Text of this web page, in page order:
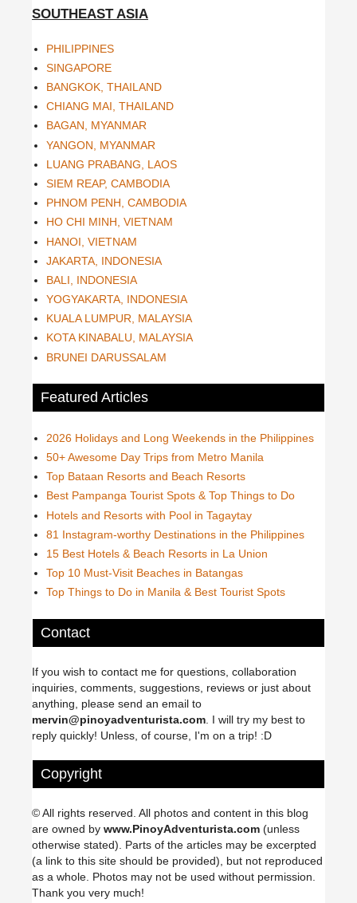
SOUTHEAST ASIA
PHILIPPINES
SINGAPORE
BANGKOK, THAILAND
CHIANG MAI, THAILAND
BAGAN, MYANMAR
YANGON, MYANMAR
LUANG PRABANG, LAOS
SIEM REAP, CAMBODIA
PHNOM PENH, CAMBODIA
HO CHI MINH, VIETNAM
HANOI, VIETNAM
JAKARTA, INDONESIA
BALI, INDONESIA
YOGYAKARTA, INDONESIA
KUALA LUMPUR, MALAYSIA
KOTA KINABALU, MALAYSIA
BRUNEI DARUSSALAM
Featured Articles
2026 Holidays and Long Weekends in the Philippines
50+ Awesome Day Trips from Metro Manila
Top Bataan Resorts and Beach Resorts
Best Pampanga Tourist Spots & Top Things to Do
Hotels and Resorts with Pool in Tagaytay
81 Instagram-worthy Destinations in the Philippines
15 Best Hotels & Beach Resorts in La Union
Top 10 Must-Visit Beaches in Batangas
Top Things to Do in Manila & Best Tourist Spots
Contact
If you wish to contact me for questions, collaboration
inquiries, comments, suggestions, reviews or just about
anything, please send an email to
mervin@pinoyadventurista.com . I will try my best to
reply quickly! Unless, of course, I'm on a trip! :D
Copyright
© All rights reserved. All photos and content in this blog
are owned by www.PinoyAdventurista.com (unless
otherwise stated). Parts of the articles may be excerpted
(a link to this site should be provided), but not reproduced
as a whole. Photos may not be used without permission.
Thank you very much!